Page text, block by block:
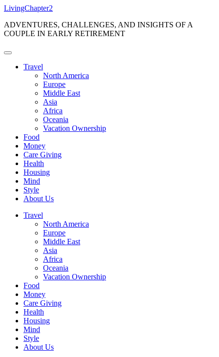
Skip
content
LivingChapter2
ADVENTURES, CHALLENGES, AND INSIGHTS OF A
COUPLE IN EARLY RETIREMENT
Travel
North America
Europe
Middle East
Asia
Africa
Oceania
Vacation Ownership
Food
Money
Care Giving
Health
Housing
Mind
Style
About Us
Travel
North America
Europe
Middle East
Asia
Africa
Oceania
Vacation Ownership
Food
Money
Care Giving
Health
Housing
Mind
Style
About Us